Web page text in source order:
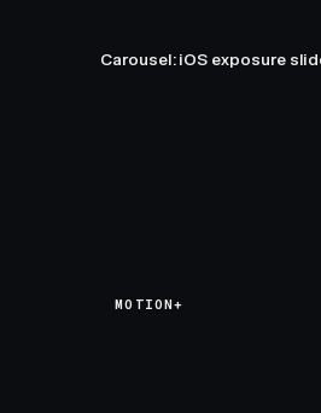
Carousel: iOS exposure
MOTION+